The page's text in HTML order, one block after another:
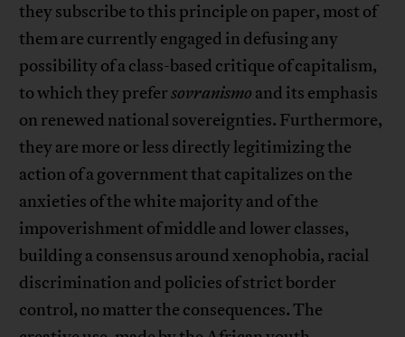
they subscribe to this principle on paper, most of
them are currently engaged in defusing any
possibility of a class-based critique of capitalism,
to which they prefersovranismo and its emphasis
on renewed national sovereignties. Furthermore,
they are more or less directly legitimizing the
action of a government that capitalizes on the
anxieties of the white majority and of the
impoverishment of middle and lower classes,
building a consensus around xenophobia, racial
discrimination and policies of strict border
control, no matter the consequences. The